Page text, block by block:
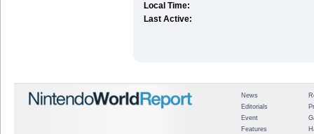
Local Time:
Last Active:
News
Editorials
Event
Features